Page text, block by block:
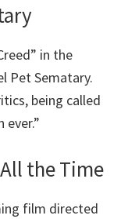
in the
Pet Sematary.
being called
the Time
film directed